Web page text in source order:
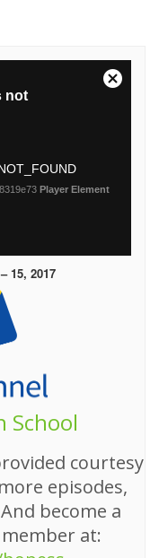
15, 2017
School
courtesy
episodes,
become a
at: